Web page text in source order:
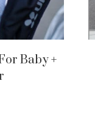
Baby +